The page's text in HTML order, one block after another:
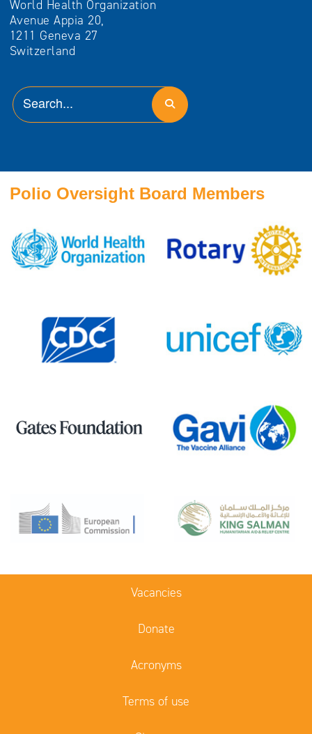
World Health Organization
Avenue Appia 20,
1211 Geneva 27
Switzerland
Polio Oversight Board Members
Vacancies
Donate
Acronyms
Terms of use